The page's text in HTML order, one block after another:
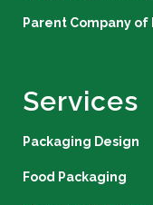
Parent Company of
Services
Packaging Design
Food Packaging